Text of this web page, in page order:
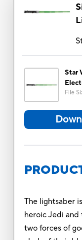
Star
File
The lightsaber
heroic Jedi and
two forces of